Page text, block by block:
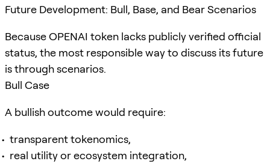
Future Development: Bull, Base, and Bear Scenarios
Because OPENAI token lacks publicly verified official
status, the most responsible way to discuss its future
is through scenarios.
Bull Case
A bullish outcome would require:
transparent tokenomics,
real utility or ecosystem integration,